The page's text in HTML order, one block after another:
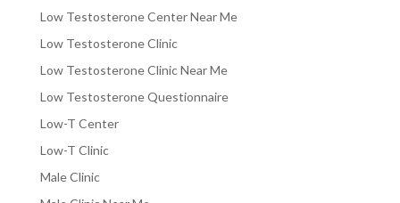
Low Testosterone Center Near Me
Low Testosterone Clinic
Low Testosterone Clinic Near Me
Low Testosterone Questionnaire
Low-T Center
Low-T Clinic
Male Clinic